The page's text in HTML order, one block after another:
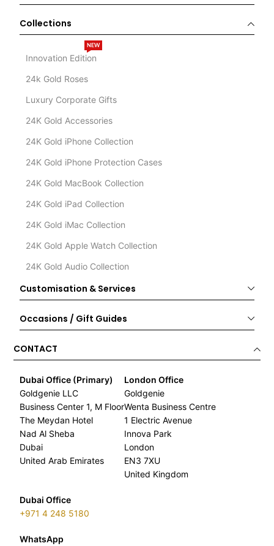
Collections
Innovation Edition
NEW
24k Gold Roses
Luxury Corporate Gifts
24K Gold Accessories
24K Gold iPhone Collection
24K Gold iPhone Protection Cases
24K Gold MacBook Collection
24K Gold iPad Collection
24K Gold iMac Collection
24K Gold Apple Watch Collection
24K Gold Audio Collection
Customisation & Services
Occasions / Gift Guides
CONTACT
Dubai Office (Primary)
Goldgenie LLC
Business Center 1, M Floor
The Meydan Hotel
Nad Al Sheba
Dubai
United Arab Emirates
London Office
Goldgenie
Wenta Business Centre
1 Electric Avenue
Innova Park
London
EN3 7XU
United Kingdom
Dubai Office
+971 4 248 5180
WhatsApp